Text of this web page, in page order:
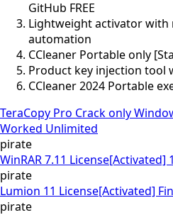
GitHub FREE
Lightweight activator with
automation
CCleaner Portable only
Product key injection
CCleaner 2024 Portable
TeraCopy Pro Crack only
Worked Unlimited
pirate
WinRAR 7.11
pirate
Lumion 11 License[Activated]
pirate